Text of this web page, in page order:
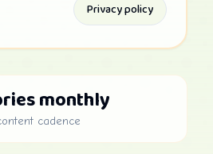
Privacy policy
monthly
cadence